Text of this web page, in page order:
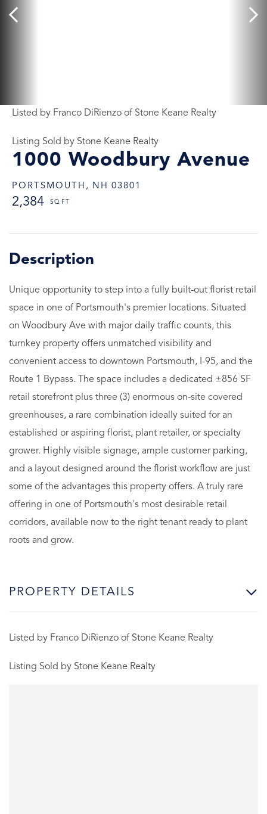
1000 Woodbury Avenue
PORTSMOUTH, NH 03801
2,384
Listed by Franco DiRienzo of Stone Keane Realty
Listing Sold by Stone Keane Realty
Unique opportunity to step into a fully built-out florist retail
space in one of Portsmouth's premier locations. Situated
on Woodbury Ave with major daily traffic counts, this
turnkey property offers unmatched visibility and
convenient access to downtown Portsmouth, I-95, and the
Route 1 Bypass. The space includes a dedicated ±856 SF
retail storefront plus three (3) enormous on-site covered
greenhouses, a rare combination ideally suited for an
established or aspiring florist, plant retailer, or specialty
grower. Highly visible signage, ample customer parking,
and a layout designed around the florist workflow are just
some of the advantages this property offers. A truly rare
offering in one of Portsmouth's most desirable retail
corridors, available now to the right tenant ready to plant
roots and grow.
PROPERTY DETAILS
Listed by Franco DiRienzo of Stone Keane Realty
Listing Sold by Stone Keane Realty